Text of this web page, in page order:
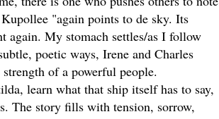
"again points to de sky. Its
My stomach settles/as I follow
poetic ways, Irene and Charles
of a powerful people.
learn what that ship itself has to say,
The story fills with tension, sorrow,